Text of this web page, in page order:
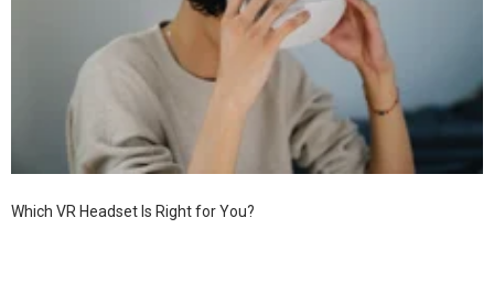
Which VR Headset Is Right for You?